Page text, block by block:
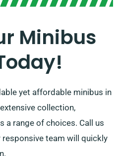
together in our spacious
Minibus
yet affordable minibus in
collection,
a range of choices. Call us
responsive team will quickly